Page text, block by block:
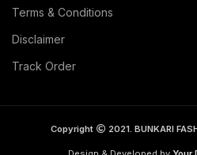
Terms & Conditions
Disclaimer
Track Order
Copyright 2021. BUNKARI